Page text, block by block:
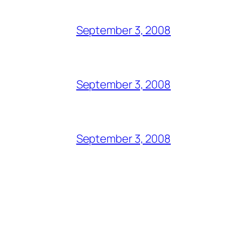
September 3, 2008
September 3, 2008
September 3, 2008